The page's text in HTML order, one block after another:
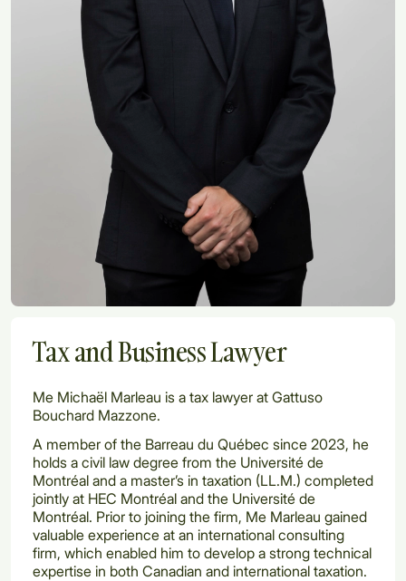
Tax and Business Lawyer
Me Michaël Marleau is a tax lawyer at Gattuso
Bouchard Mazzone.
A member of the Barreau du Québec since 2023, he
holds a civil law degree from the Université de
Montréal and a master’s in taxation (LL.M.) completed
jointly at HEC Montréal and the Université de
Montréal. Prior to joining the firm, Me Marleau gained
valuable experience at an international consulting
firm, which enabled him to develop a strong technical
expertise in both Canadian and international taxation.